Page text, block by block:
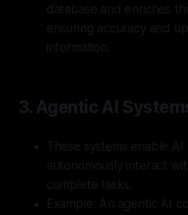
database and enriches
ensuring accuracy and
information.
3. Agentic AI
These systems enable AI
autonomously interact
complete tasks.
Example: An agentic AI